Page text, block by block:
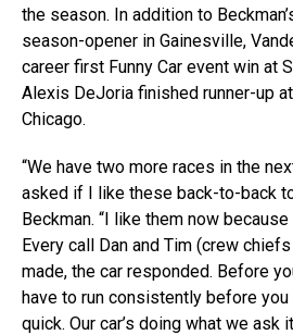
the season. In addition to
season-opener in Gainesville,
career first Funny Car event win at
Alexis DeJoria finished runner-up
Chicago.
“We have two more races in the
asked if I like these back-to-back
Beckman. “I like them now because
Every call Dan and Tim (crew
made, the car responded. Before
have to run consistently before
quick. Our car’s doing what we ask